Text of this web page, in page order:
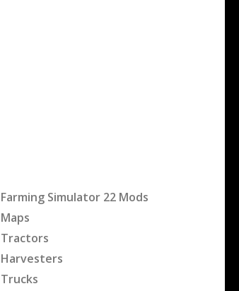
Farming Simulator 22 Mods
Maps
Tractors
Harvesters
Trucks